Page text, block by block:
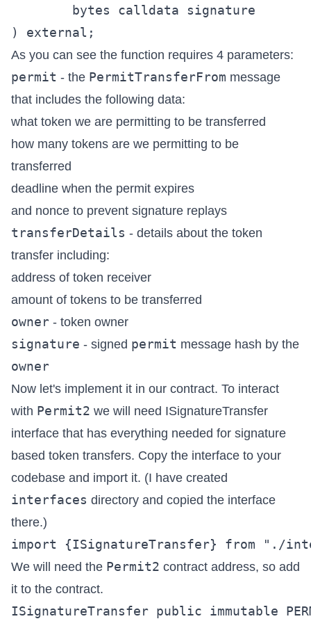
        bytes calldata signature
As you can see the function requires 4 parameters:
permit - the PermitTransferFrom message
that includes the following data:
what token we are permitting to be transferred
how many tokens are we permitting to be
transferred
deadline when the permit expires
and nonce to prevent signature replays
transferDetails - details about the token
transfer including:
address of token receiver
amount of tokens to be transferred
owner - token owner
signature - signed permit message hash by the
owner
Now let's implement it in our contract. To interact
with Permit2 we will need ISignatureTransfer
interface that has everything needed for signature
based token transfers. Copy the interface to your
codebase and import it. (I have created
interfaces directory and copied the interface
there.)
We will need the Permit2 contract address, so add
it to the contract.
ISignatureTransfer public immutable